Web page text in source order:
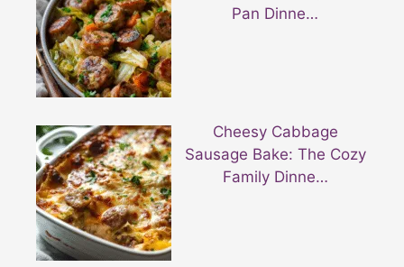
Pan Dinne…
Cheesy Cabbage
Sausage Bake: The Cozy
Family Dinne…